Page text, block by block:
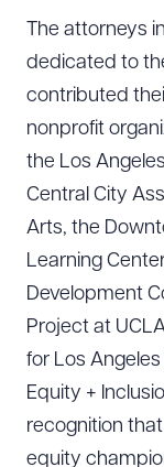
The attorneys
dedicated to
contributed
nonprofit
the Los
Central City
Arts, the
Learning
Development
Project at
for Los Angeles
Equity +
recognition
equity